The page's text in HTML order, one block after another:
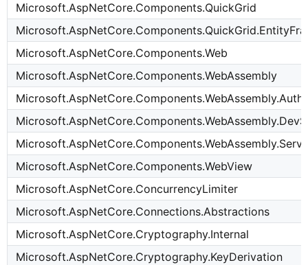
Microsoft.AspNetCore.Components.QuickGrid
Microsoft.AspNetCore.Components.Web
Microsoft.AspNetCore.Components.WebAssembly
Microsoft.AspNetCore.Components.WebView
Microsoft.AspNetCore.ConcurrencyLimiter
Microsoft.AspNetCore.Connections.Abstractions
Microsoft.AspNetCore.Cryptography.Internal
Microsoft.AspNetCore.Cryptography.KeyDerivation